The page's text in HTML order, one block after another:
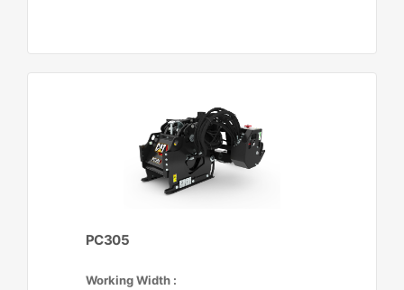
PC305
Working Width :